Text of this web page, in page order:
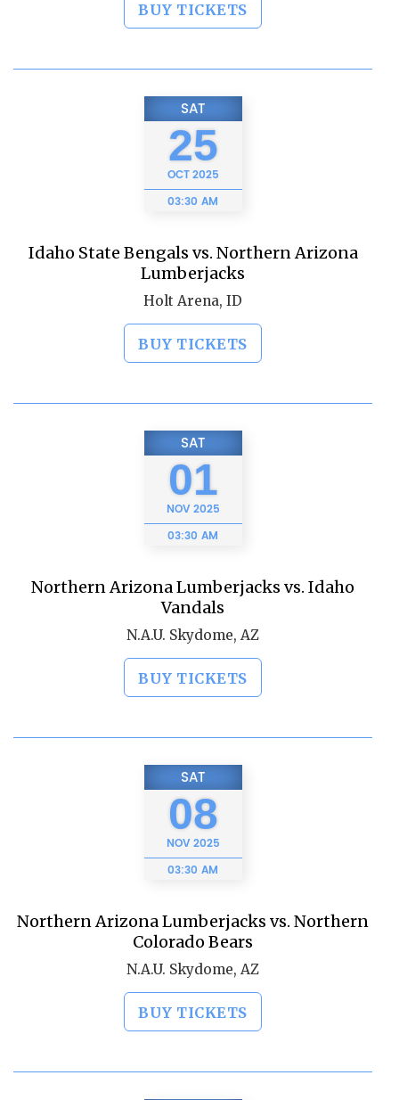
BUY TICKETS
SAT
25
OCT2025
03:30 AM
Idaho State Bengals vs. Northern Arizona
Lumberjacks
Holt Arena, ID
BUY TICKETS
SAT
01
NOV2025
03:30 AM
Northern Arizona Lumberjacks vs. Idaho
Vandals
N.A.U. Skydome, AZ
BUY TICKETS
SAT
08
NOV2025
03:30 AM
Northern Arizona Lumberjacks vs. Northern
Colorado Bears
N.A.U. Skydome, AZ
BUY TICKETS